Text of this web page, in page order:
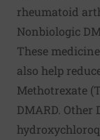
rheumatoid
Nonbiologic
These
also help
Methotrexate
DMARD. Other